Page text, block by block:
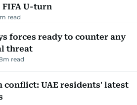
U-turn
m read
forces ready to counter any
threat
m read
conflict: UAE residents' latest